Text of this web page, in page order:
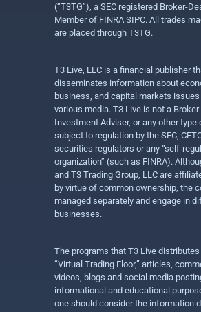
(“T3TG”), a SEC registered Broker-
Member of FINRA SIPC. All trades
are placed through T3TG.
T3 Live, LLC is a financial publisher
disseminates information about
business, and capital markets
various media. T3 Live is not a
Investment Adviser, or any other type
subject to regulation by the SEC,
securities regulators or any “self-
organization” (such as FINRA).
and T3 Trading Group, LLC are
by virtue of common ownership, the
managed separately and engage in
businesses.
The programs that T3 Live
“Virtual Trading Floor,” articles,
videos, blogs and social media
informational and educational
one should consider the information